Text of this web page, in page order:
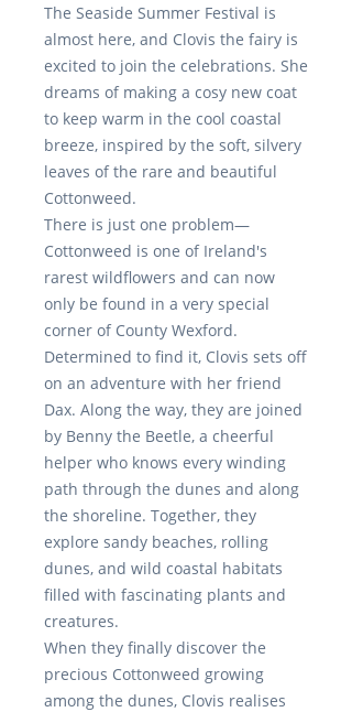
The Seaside Summer Festival is
almost here, and Clovis the fairy is
excited to join the celebrations. She
dreams of making a cosy new coat
to keep warm in the cool coastal
breeze, inspired by the soft, silvery
leaves of the rare and beautiful
Cottonweed.
There is just one problem—
Cottonweed is one of Ireland's
rarest wildflowers and can now
only be found in a very special
corner of County Wexford.
Determined to find it, Clovis sets off
on an adventure with her friend
Dax. Along the way, they are joined
by Benny the Beetle, a cheerful
helper who knows every winding
path through the dunes and along
the shoreline. Together, they
explore sandy beaches, rolling
dunes, and wild coastal habitats
filled with fascinating plants and
creatures.
When they finally discover the
precious Cottonweed growing
among the dunes, Clovis realises